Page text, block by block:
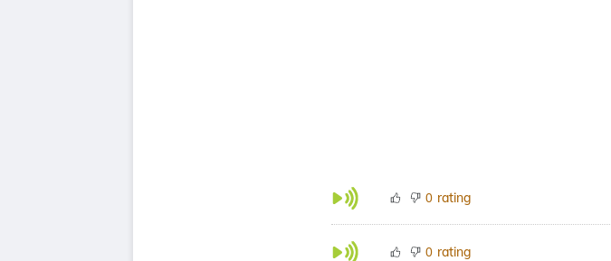
0 rating
0 rating